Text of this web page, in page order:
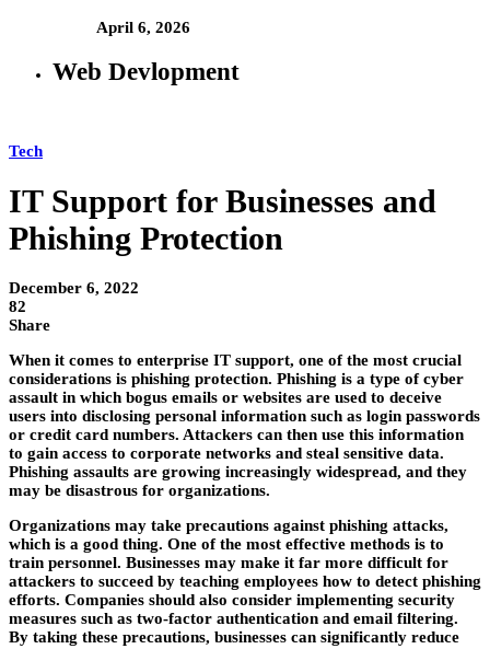
April 6, 2026
Web Devlopment
Tech
IT Support for Businesses and
Phishing Protection
December 6, 2022
82
Share
When it comes to enterprise IT support, one of the most crucial
considerations is phishing protection. Phishing is a type of cyber
assault in which bogus emails or websites are used to deceive
users into disclosing personal information such as login passwords
or credit card numbers. Attackers can then use this information
to gain access to corporate networks and steal sensitive data.
Phishing assaults are growing increasingly widespread, and they
may be disastrous for organizations.
Organizations may take precautions against phishing attacks,
which is a good thing. One of the most effective methods is to
train personnel. Businesses may make it far more difficult for
attackers to succeed by teaching employees how to detect phishing
efforts. Companies should also consider implementing security
measures such as two-factor authentication and email filtering.
By taking these precautions, businesses can significantly reduce